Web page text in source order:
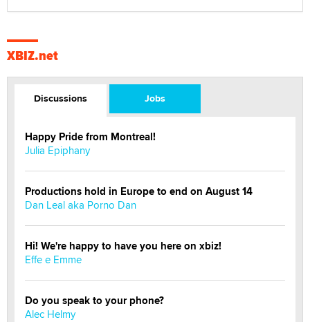
XBIZ.net
Discussions Jobs
Happy Pride from Montreal!
Julia Epiphany
Productions hold in Europe to end on August 14
Dan Leal aka Porno Dan
Hi! We're happy to have you here on xbiz!
Effe e Emme
Do you speak to your phone?
Alec Helmy